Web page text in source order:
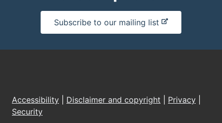
Subscribe to our mailing list -
e
a
Accessibility Disclaimer and copyright Privacy
Security